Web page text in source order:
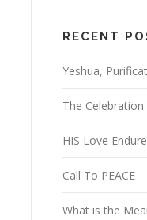
RECENT
Yeshua,
The
HIS Love
Call To PEACE
What is the